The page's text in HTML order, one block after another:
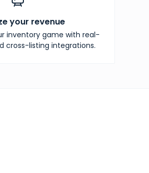
your revenue
inventory game with real-
cross-listing integrations.